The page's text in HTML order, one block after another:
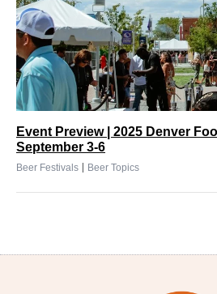
Event Preview | 2025 Denver
September 3-6
Beer Festivals | Beer Topics